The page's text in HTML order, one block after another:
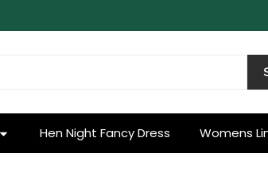
Hen Night Fancy Dress Womens